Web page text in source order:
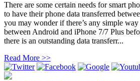
There are some certain needs for smart
to have their phone data transferred
you may wonder if there’s any simple
between Android and iPhone 7/7 Plus
there is an outstanding data transferr...
Read More >>